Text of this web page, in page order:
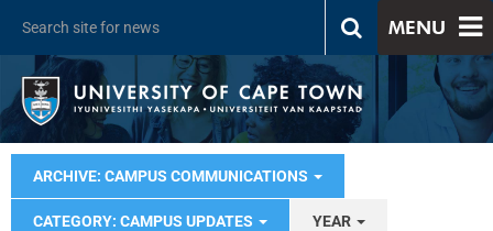
MENU
ARCHIVE: CAMPUS COMMUNICATIONS
CATEGORY: CAMPUS UPDATES YEAR